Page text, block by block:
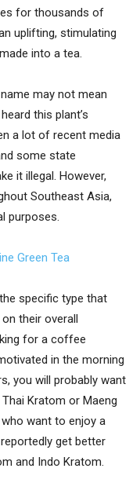
for thousands of
uplifting, stimulating
into a tea.
may not mean
this plant’s
a lot of recent media
some state
it illegal. However,
Southeast Asia,
purposes.
Green Tea
specific type that
their overall
for a coffee
in the morning
you will probably want
Kratom or Maeng
want to enjoy a
get better
and Indo Kratom.